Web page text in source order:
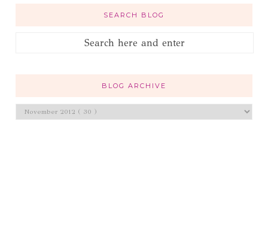
SEARCH BLOG
BLOG ARCHIVE